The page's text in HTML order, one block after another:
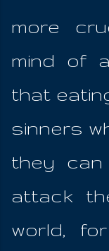
more
mind of
that
sinners
they can
attack
world,